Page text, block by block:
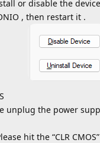
or disable the
, then restart it .
unplug the power
hit the “CLR